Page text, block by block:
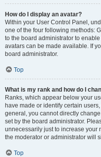
How do I display an avatar?
Within your User Control Panel,
one of the four following methods:
to the board administrator to
avatars can be made available. If
board administrator.
Top
What is my rank and how do I
Ranks, which appear below your
have made or identify certain
general, you cannot directly
set by the board administrator.
unnecessarily just to increase your
the moderator or administrator will
Top